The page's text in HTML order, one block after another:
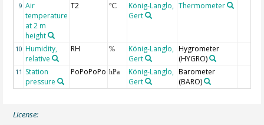
9 Air
temperature
at 2 m
height
T2 °C
König-Langlo,
Gert
Thermometer
10 Humidity,
relative
RH %
König-Langlo,
Gert
Hygrometer
(HYGRO)
11 Station
pressure
PoPoPoPo hPa
König-Langlo,
Gert
Barometer
(BARO)
License: